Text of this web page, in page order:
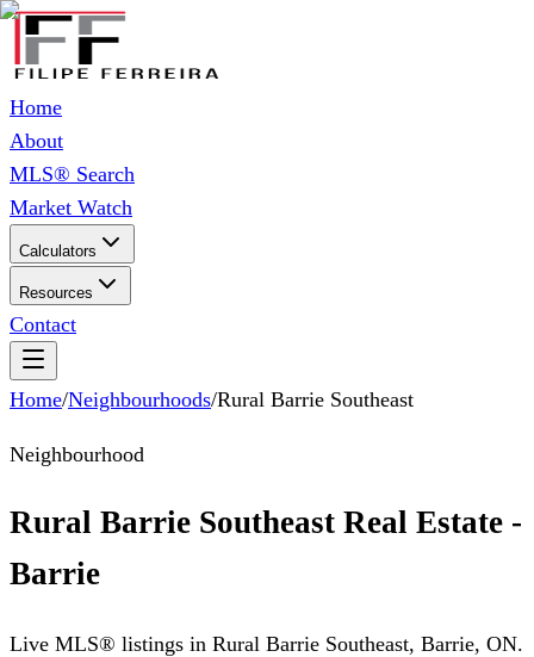
Home
About
MLS® Search
Market Watch
Calculators
Resources
Contact
Home/Neighbourhoods/Rural Barrie Southeast
Neighbourhood
Rural Barrie Southeast Real Estate -
Barrie
Live MLS® listings in Rural Barrie Southeast, Barrie, ON.